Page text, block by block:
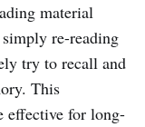
material
re-reading
try to recall and
This
effective for long-